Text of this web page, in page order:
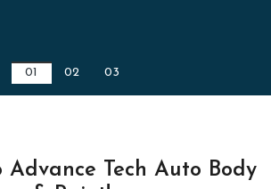
01 02 03
Advance Tech Auto Body